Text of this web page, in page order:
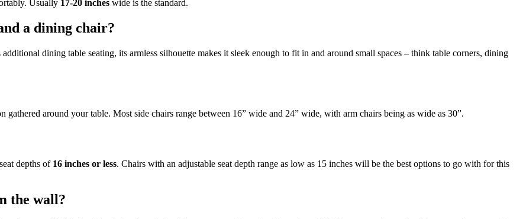
Usually 17-20 inches wide is the standard.
a dining chair?
dining table seating, its armless silhouette makes it sleek enough to fit in and around small spaces – think table corners, dining
gathered around your table. Most side chairs range between 16” wide and 24” wide, with arm chairs being as wide as 30”.
depths of 16 inches or less. Chairs with an adjustable seat depth range as low as 15 inches will be the best options to go with for this
the wall?